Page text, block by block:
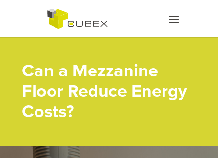
Can a Mezzanine
Floor Reduce Energy
Costs?